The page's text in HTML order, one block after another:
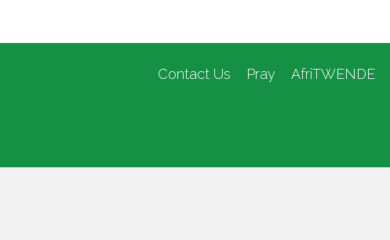
Contact Us Pray AfriTWENDE